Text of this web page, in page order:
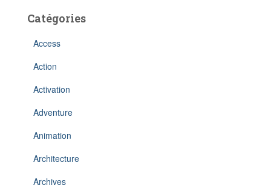
Catégories
Access
Action
Activation
Adventure
Animation
Architecture
Archives